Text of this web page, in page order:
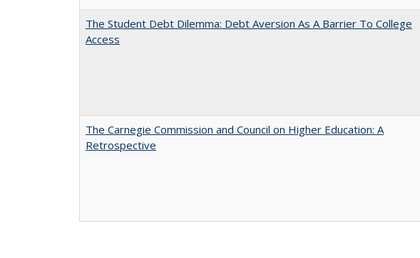
The Student Debt Dilemma: Debt Aversion As A Barrier To College
Access
The Carnegie Commission and Council on Higher Education: A
Retrospective